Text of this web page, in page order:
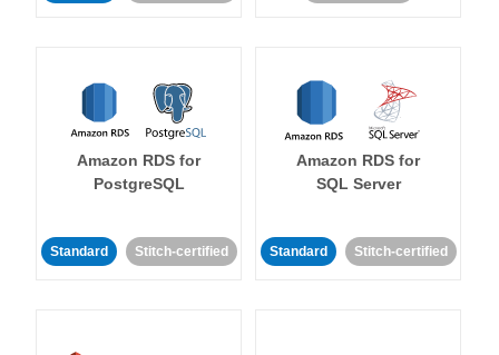
Amazon RDS for
PostgreSQL
Standard Stitch-certified
Amazon RDS for
SQL Server
Standard Stitch-certified